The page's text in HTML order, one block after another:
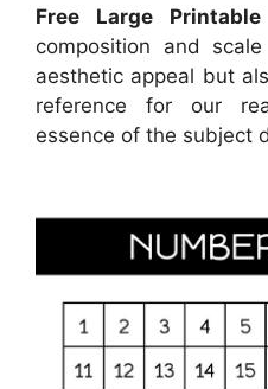
Free Large
composition and
aesthetic appeal but
reference for our
essence of the subject